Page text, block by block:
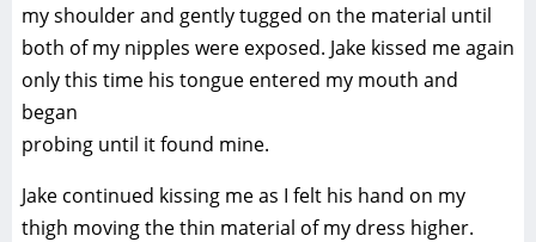
my shoulder and gently tugged on the material until
both of my nipples were exposed. Jake kissed me again
only this time his tongue entered my mouth and
began
probing until it found mine.
Jake continued kissing me as I felt his hand on my
thigh moving the thin material of my dress higher.